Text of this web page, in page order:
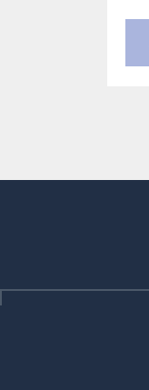
e
r